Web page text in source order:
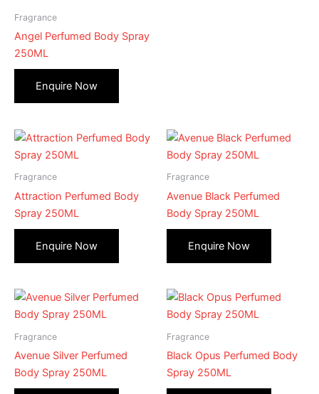
Fragrance
Angel Perfumed Body Spray
250ML
Fragrance
Attraction Perfumed Body
Spray 250ML
Fragrance
Avenue Black Perfumed
Body Spray 250ML
Fragrance
Avenue Silver Perfumed
Body Spray 250ML
Fragrance
Black Opus Perfumed Body
Spray 250ML